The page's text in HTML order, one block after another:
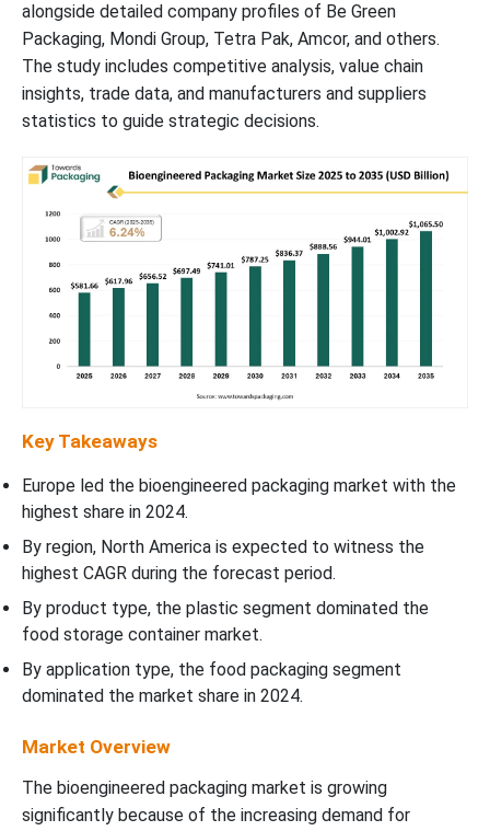
alongside detailed company profiles of Be Green
Packaging, Mondi Group, Tetra Pak, Amcor, and others.
The study includes competitive analysis, value chain
insights, trade data, and manufacturers and suppliers
statistics to guide strategic decisions.
Key Takeaways
Europe led the bioengineered packaging market with the
highest share in 2024.
By region, North America is expected to witness the
highest CAGR during the forecast period.
By product type, the plastic segment dominated the
food storage container market.
By application type, the food packaging segment
dominated the market share in 2024.
Market Overview
The bioengineered packaging market is growing
significantly because of the increasing demand for